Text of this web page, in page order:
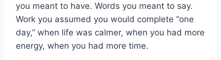
you meant to have. Words you meant to say.
Work you assumed you would complete “one
day,” when life was calmer, when you had more
energy, when you had more time.